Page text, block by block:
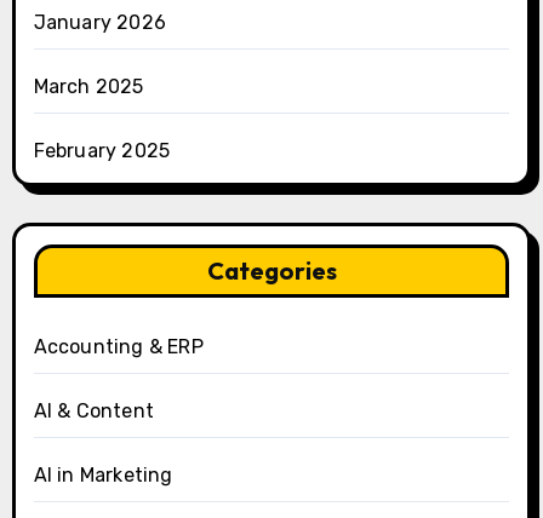
January 2026
March 2025
February 2025
Categories
Accounting & ERP
AI & Content
AI in Marketing